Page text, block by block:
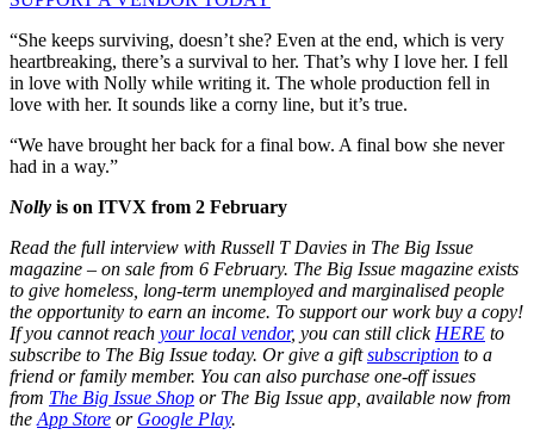
“She keeps surviving, doesn’t she? Even at the end, which is very
heartbreaking, there’s a survival to her. That’s why I love her. I fell
in love with Nolly while writing it. The whole production fell in
love with her. It sounds like a corny line, but it’s true.
“We have brought her back for a final bow. A final bow she never
had in a way.”
Nolly is on ITVX from 2 February
Read the full interview with Russell T Davies in The Big Issue
magazine – on sale from 6 February. The Big Issue magazine exists
to give homeless, long-term unemployed and marginalised people
the opportunity to earn an income. To support our work buy a copy!
If you cannot reach your local vendor, you can still click HERE to
subscribe to The Big Issue today. Or give a giftsubscription to a
friend or family member. You can also purchase one-off issues
from The Big Issue Shop or The Big Issue app, available now from
the App Store or Google Play.